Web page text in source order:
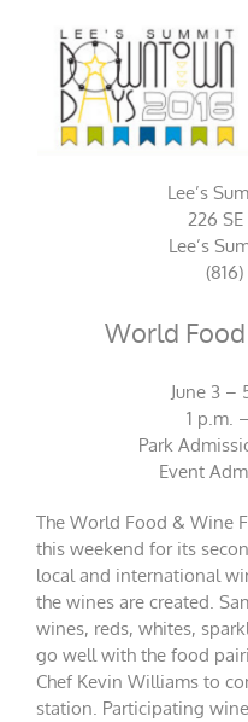
Lee’s
226
Lee’s
World
June 3 –
1 p.m.
Park
Event
The World Food & Wine
this weekend for its
local and international
the wines are created.
wines, reds, whites,
go well with the food
Chef Kevin Williams to
station. Participating